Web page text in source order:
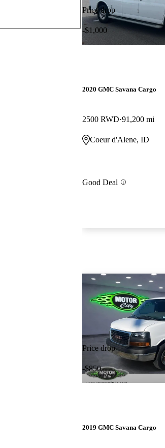
Price drop
-$1,000
2020 GMC Savana Cargo
2500 RWD 91,200 mi
Coeur d'Alene, ID
Good Deal
Price drop
-$850
2019 GMC Savana Cargo